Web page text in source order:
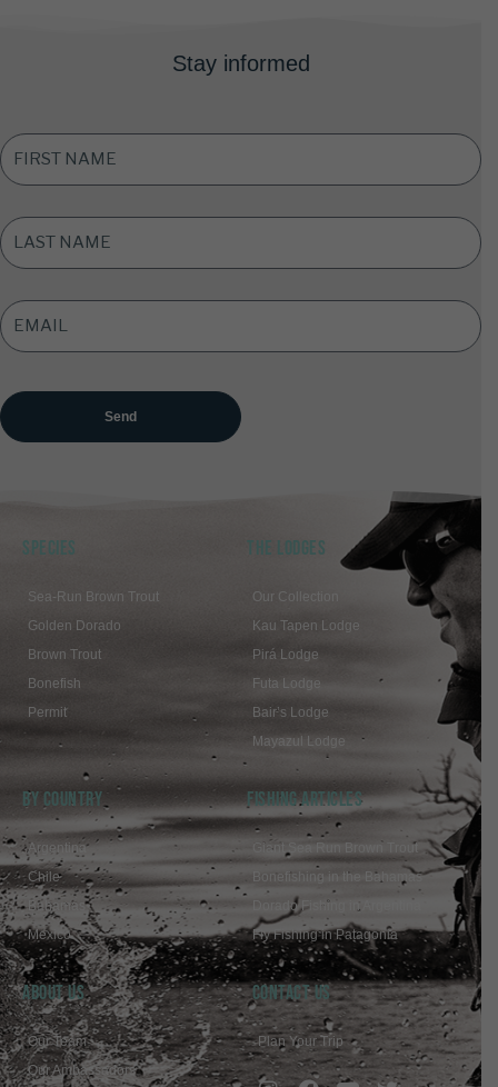
Stay informed
FIRST
NAME
*
LAST
NAME *
EMAIL
ADDRESS
SPECIES
Sea-Run Brown Trout
Golden Dorado
Brown Trout
Bonefish
Permit
THE LODGES
Our Collection
Kau Tapen Lodge
Pirá Lodge
Futa Lodge
Bair’s Lodge
Mayazul Lodge
BY COUNTRY
Argentina
Chile
Bahamas
Mexico
FISHING ARTICLES
Giant Sea Run Brown Trout
Bonefishing in the Bahamas
Dorado Fishing in Argentina
Fly Fishing in Patagonia
ABOUT US
Our Team
Our Ambassadors
Contact Us
Plan Your Trip